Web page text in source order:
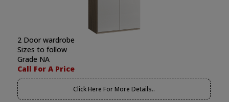
2 Door wardrobe
Sizes to follow
Grade NA
Call For A Price
Click Here For More Details..